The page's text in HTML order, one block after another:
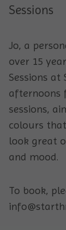
Sessions
Jo, a
over 15
Sessions at
afternoons
sessions,
colours
look great
and mood.
To book,